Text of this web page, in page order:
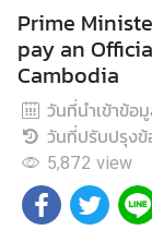
s
r
y
o
f
F
o
Prime
pay an
Cambodia
วันที่นำเข้าข้อ
วันที่ปรับปรุง
5,872 view